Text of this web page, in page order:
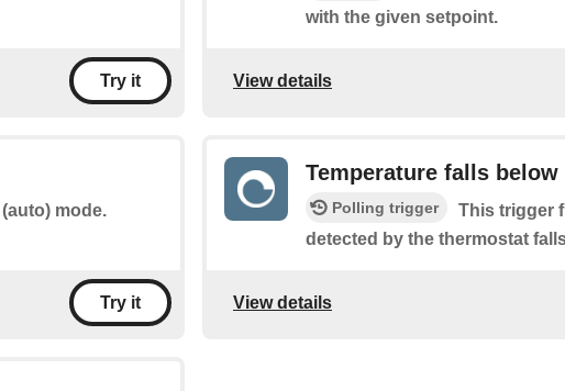
Try it
with the given setpoint.
View details
mode.
Try it
Temperature falls below
Polling trigger
This trigger
detected by the thermostat
View details